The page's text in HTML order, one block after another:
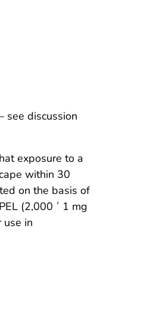
see discussion
exposure to a
within 30
on the basis of
(2,000 ´ 1 mg
use in